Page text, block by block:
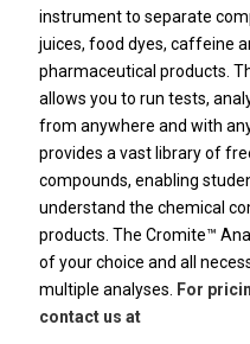
instrument to separate
juices, food dyes, caffeine
pharmaceutical products.
allows you to run tests,
from anywhere and with
provides a vast library of
compounds, enabling
understand the chemical
products. The Cromite™
of your choice and all
multiple analyses.
For
contact us at